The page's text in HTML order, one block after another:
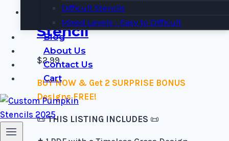
Difficult Stencils
Mixed Levels - Easy to Difficult
Blog
About Us
Contact Us
Cart
Cross Pumpkin Carving
Stencil
$2.99
BUY NOW & Get 2 SURPRISE BONUS
Designs FREE!
📜THIS LISTING INCLUDES 📜